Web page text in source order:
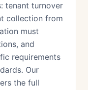
tenant turnover
collection from
must
and
requirements
Our
the full